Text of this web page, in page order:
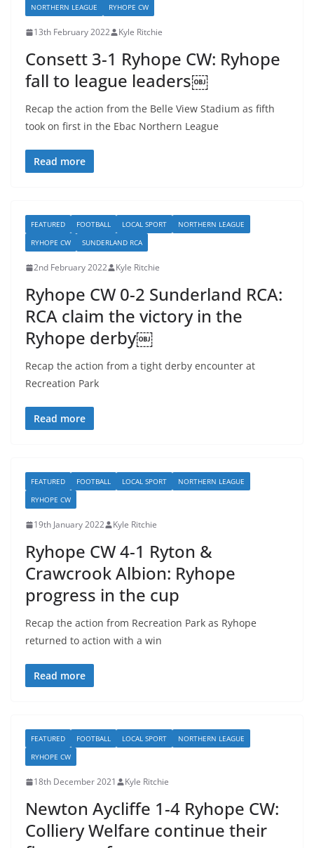
NORTHERN LEAGUE
RYHOPE CW
13th February 2022 Kyle Ritchie
Consett 3-1 Ryhope CW: Ryhope
fall to league leaders￼
Recap the action from the Belle View Stadium as fifth
took on first in the Ebac Northern League
Read more
FEATURED FOOTBALL LOCAL SPORT
NORTHERN LEAGUE
RYHOPE CW
SUNDERLAND RCA
2nd February 2022 Kyle Ritchie
Ryhope CW 0-2 Sunderland RCA:
RCA claim the victory in the
Ryhope derby￼
Recap the action from a tight derby encounter at
Recreation Park
Read more
FEATURED FOOTBALL LOCAL SPORT
NORTHERN LEAGUE
RYHOPE CW
19th January 2022 Kyle Ritchie
Ryhope CW 4-1 Ryton &
Crawcrook Albion: Ryhope
progress in the cup
Recap the action from Recreation Park as Ryhope
returned to action with a win
Read more
FEATURED FOOTBALL LOCAL SPORT
NORTHERN LEAGUE
RYHOPE CW
18th December 2021 Kyle Ritchie
Newton Aycliffe 1-4 Ryhope CW:
Colliery Welfare continue their